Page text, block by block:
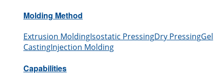
Molding Method
Extrusion MoldingIsostatic PressingDry PressingGel
CastingInjection Molding
Capabilities